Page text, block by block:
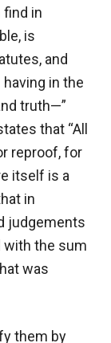
in
is
and
in the
truth—”
that “All
reproof, for
itself is a
in
judgements
with the sum
was
them by